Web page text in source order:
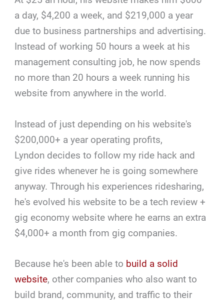
a day, $4,200 a week, and $219,000 a year
due to business partnerships and advertising.
Instead of working 50 hours a week at his
management consulting job, he now spends
no more than 20 hours a week running his
website from anywhere in the world.
Instead of just depending on his website's
$200,000+ a year operating profits,
Lyndon decides to follow my ride hack and
give rides whenever he is going somewhere
anyway. Through his experiences ridesharing,
he's evolved his website to be a tech review +
gig economy website where he earns an extra
$4,000+ a month from gig companies.
Because he's been able to build a solid
website, other companies who also want to
build brand, community, and traffic to their